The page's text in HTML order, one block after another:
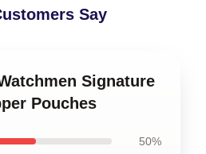
Say
Signature
Pouches
50%